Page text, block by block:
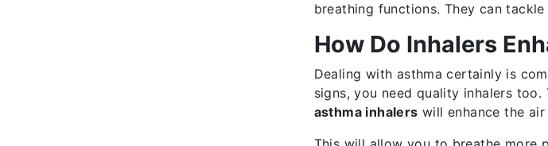
breathing functions. They can
How Do Inhalers
Dealing with asthma certainly is
signs, you need quality inhalers
asthma inhalers will enhance the air